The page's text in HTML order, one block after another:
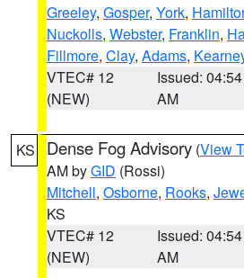
Greeley, Gosper, York,
Nuckolls, Webster, Franklin,
Fillmore, Clay, Adams,
VTEC# 12
(NEW)
Issued: 04:54
AM
KS Dense Fog Advisory (View
AM byGID (Rossi)
Mitchell, Osborne, Rooks,
KS
VTEC# 12
(NEW)
Issued: 04:54
AM